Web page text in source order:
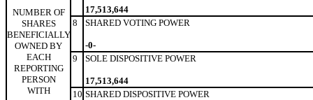
NUMBER OF
SHARES
BENEFICIALLY
OWNED BY
EACH
REPORTING
PERSON
WITH
17,513,644
8
SHARED VOTING POWER
-0-
9
SOLE DISPOSITIVE POWER
17,513,644
10 SHARED DISPOSITIVE POWER